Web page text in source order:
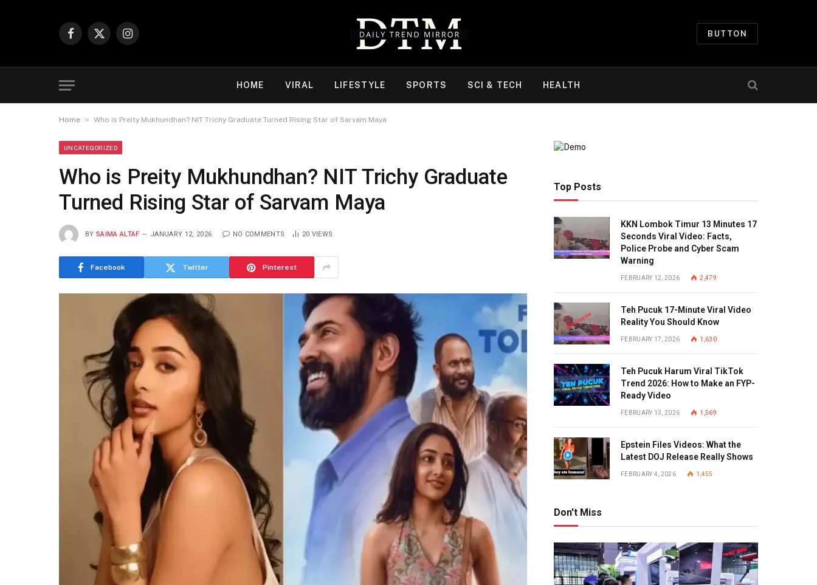
Facebook
X
Instagram
BUTTON
HOME VIRAL LIFESTYLE SPORTS SCI & TECH HEALTH
Home » Who is Preity Mukhundhan? NIT Trichy Graduate Turned Rising Star of Sarvam Maya
UNCATEGORIZED
Who is Preity Mukhundhan? NIT Trichy Graduate
Turned Rising Star of Sarvam Maya
BY SAIMA ALTAF JANUARY 12, 2026 NO COMMENTS 20 VIEWS
Facebook Twitter Pinterest
Top Posts
KKN Lombok Timur 13 Minutes 17
Seconds Viral Video: Facts,
Police Probe and Cyber Scam
Warning
FEBRUARY 12, 2026 2,479
Teh Pucuk 17-Minute Viral Video
Reality You Should Know
FEBRUARY 17, 2026 1,630
Teh Pucuk Harum Viral TikTok
Trend 2026: How to Make an FYP-
Ready Video
FEBRUARY 13, 2026 1,569
Epstein Files Videos: What the
Latest DOJ Release Really Shows
FEBRUARY 4, 2026 1,455
Don't Miss